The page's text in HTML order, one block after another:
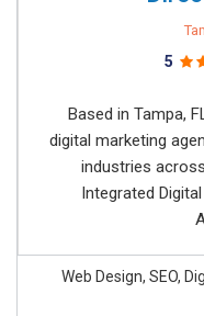
5
Based in Tampa,
digital marketing
industries
Integrated
Web Design, SEO,